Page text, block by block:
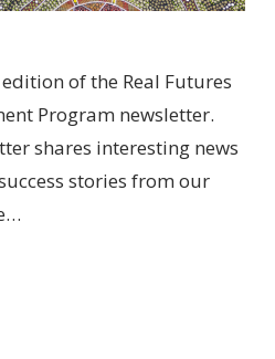
of the Real Futures
Program newsletter.
shares interesting news
stories from our